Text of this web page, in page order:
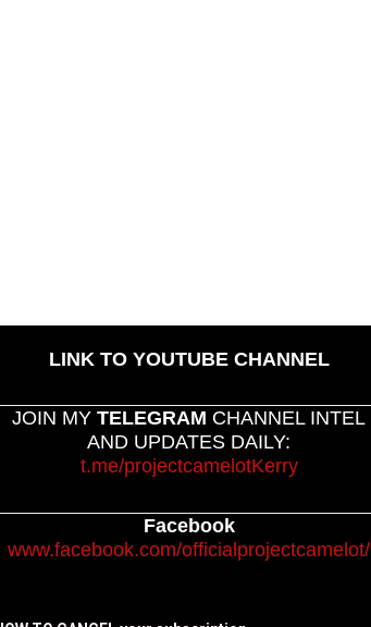
LINK TO YOUTUBE CHANNEL
JOIN MYTELEGRAM CHANNEL INTEL
AND UPDATES DAILY:
t.me/projectcamelotKerry
Facebook
www.facebook.com/officialprojectcamelot/